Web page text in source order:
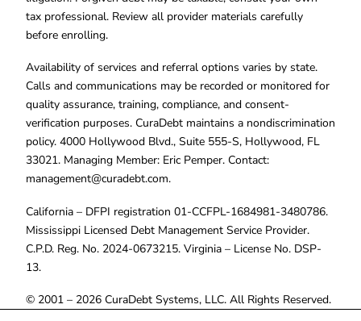
tax professional. Review all provider materials carefully
before enrolling.
Availability of services and referral options varies by state.
Calls and communications may be recorded or monitored for
quality assurance, training, compliance, and consent-
verification purposes. CuraDebt maintains a nondiscrimination
policy. 4000 Hollywood Blvd., Suite 555-S, Hollywood, FL
33021. Managing Member: Eric Pemper. Contact:
management@curadebt.com.
California – DFPI registration 01-CCFPL-1684981-3480786.
Mississippi Licensed Debt Management Service Provider.
C.P.D. Reg. No. 2024-0673215. Virginia – License No. DSP-
13.
© 2001 – 2026 CuraDebt Systems, LLC. All Rights Reserved.